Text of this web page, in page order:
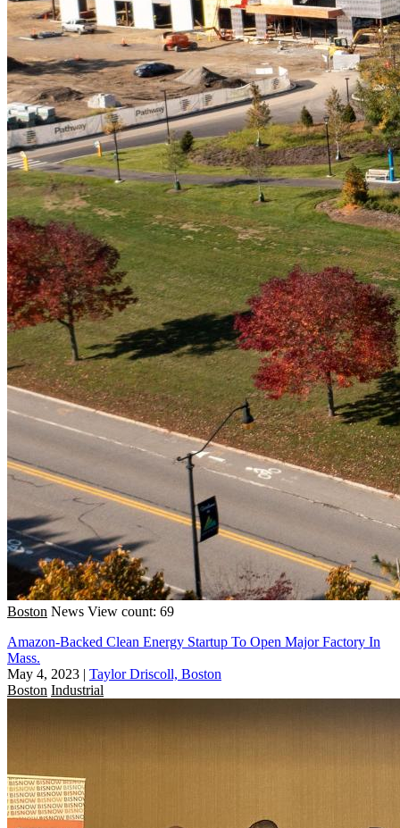
Boston News View count: 69
Amazon-Backed Clean Energy Startup To Open Major Factory In
Mass.
May 4, 2023 | Taylor Driscoll, Boston
Boston Industrial